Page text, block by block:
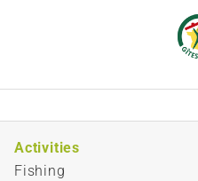
Activities
Fishing